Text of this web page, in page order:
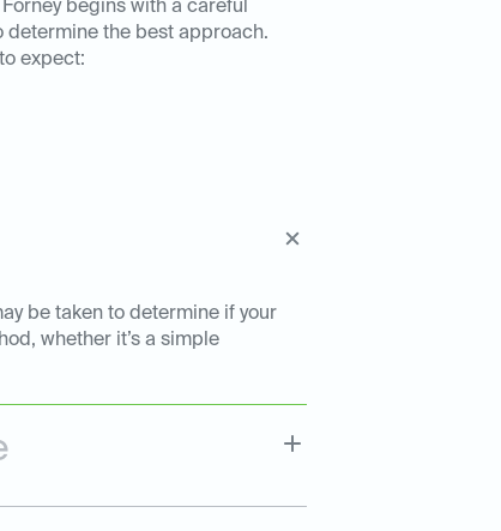
begins with a careful
determine the best approach.
expect:
be taken to determine if your
whether it’s a simple